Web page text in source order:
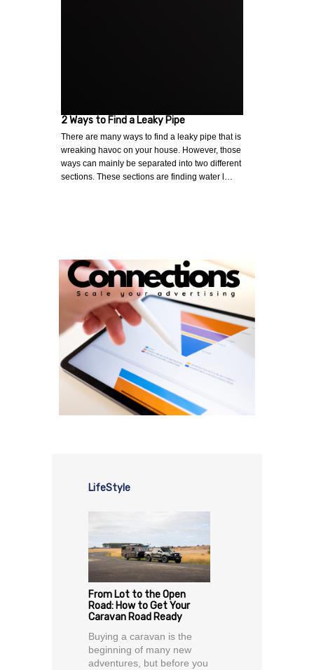
2 Ways to Find a Leaky Pipe
There are many ways to find a leaky pipe that is
wreaking havoc on your house. However, those
ways can mainly be separated into two different
sections. These sections are finding water l…
LifeStyle
From Lot to the Open
Road: How to Get Your
Caravan Road Ready
Buying a caravan is the
beginning of many new
adventures, but before you